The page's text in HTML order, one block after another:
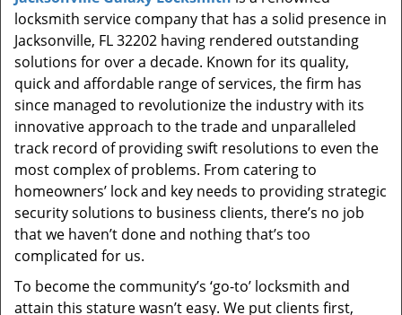
i
locksmith service company that has a solid presence in
Jacksonville, FL 32202 having rendered outstanding
solutions for over a decade. Known for its quality,
quick and affordable range of services, the firm has
since managed to revolutionize the industry with its
innovative approach to the trade and unparalleled
track record of providing swift resolutions to even the
most complex of problems. From catering to
homeowners’ lock and key needs to providing strategic
security solutions to business clients, there’s no job
that we haven’t done and nothing that’s too
complicated for us.
To become the community’s ‘go-to’ locksmith and
attain this stature wasn’t easy. We put clients first,